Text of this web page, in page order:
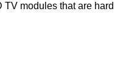
TV modules that are hard